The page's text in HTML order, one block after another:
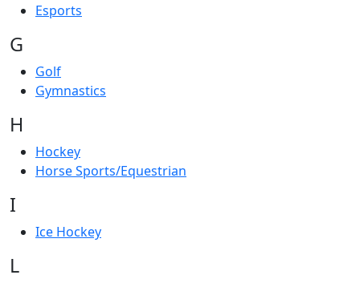
Esports
G
Golf
Gymnastics
H
Hockey
Horse Sports/Equestrian
I
Ice Hockey
L